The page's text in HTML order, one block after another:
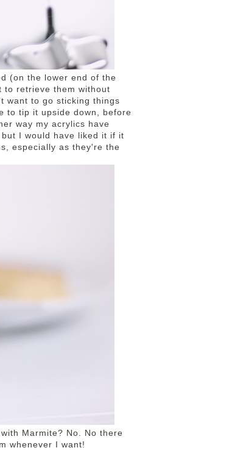
(on the lower end of the
to retrieve them without
want to go sticking things
to tip it upside down, before
way my acrylics have
I would have liked it if it
especially as they're the
Marmite? No. No there
whenever I want!